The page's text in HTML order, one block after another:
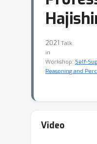
2021 Talk
in
Workshop: Self-
Reasoning and
Video